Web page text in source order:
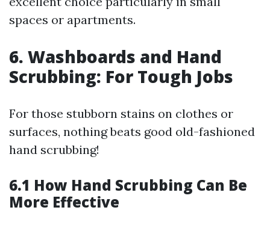
spaces or apartments.
6. Washboards and Hand
Scrubbing: For Tough Jobs
For those stubborn stains on clothes or
surfaces, nothing beats good old-fashioned
hand scrubbing!
6.1 How Hand Scrubbing Can Be
More Effective